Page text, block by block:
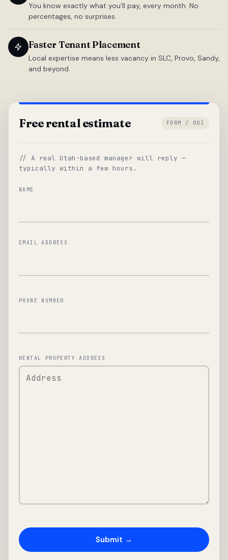
You know exactly what you'll pay, every month. No
percentages, no surprises.
Faster Tenant Placement
Local expertise means less vacancy in SLC, Provo, Sandy,
and beyond.
Free rental estimate FORM / 003
// A real Utah-based manager will reply —
typically within a few hours.
NAME
EMAIL ADDRESS
PHONE NUMBER
RENTAL PROPERTY ADDRESS